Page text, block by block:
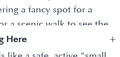
a fancy spot for a
a scenic walk to see the
Here +